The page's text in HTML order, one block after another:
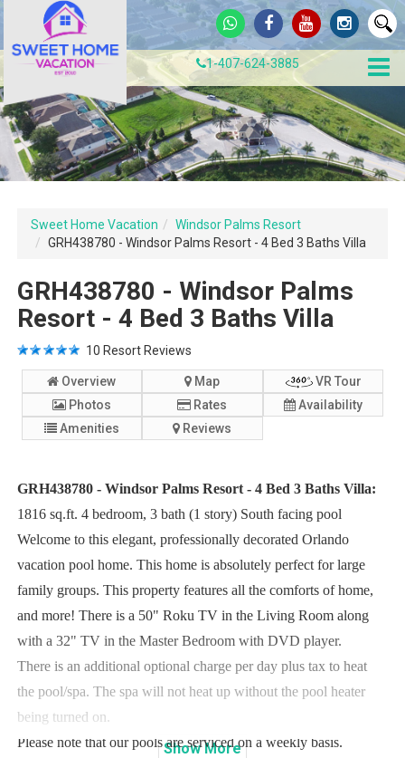
1-407-624-3885
Sweet Home Vacation
Windsor Palms Resort
GRH438780 - Windsor Palms Resort - 4 Bed 3 Baths Villa
GRH438780 - Windsor Palms
Resort - 4 Bed 3 Baths Villa
10 Resort Reviews
Overview Map
VR Tour
Photos
Rates
Availability
Amenities
Reviews
GRH438780 - Windsor Palms Resort - 4 Bed 3 Baths Villa:
1816 sq.ft. 4 bedroom, 3 bath (1 story) South facing pool
Welcome to this elegant, professionally decorated Orlando
vacation pool home. This home is absolutely perfect for large
family groups. This property features all the comforts of home,
and more! There is a 50" Roku TV in the Living Room along
with a 32" TV in the Master Bedroom with DVD player.
There is an additional optional charge per day plus tax to heat
the pool/spa. The spa will not heat up without the pool heater
being turned on.
Please note that our pools are serviced on a weekly basis.
ShowMore